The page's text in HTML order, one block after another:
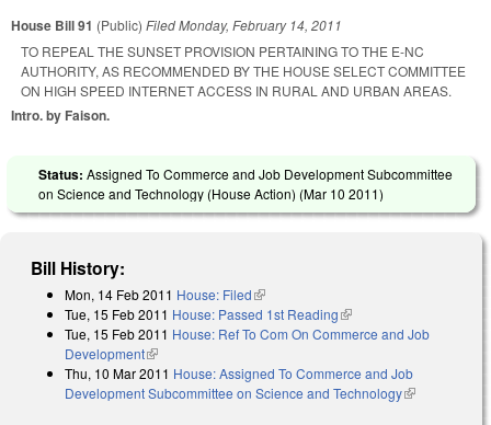
House Bill 91 (Public) FiledMonday, February 14, 2011
TO REPEAL THE SUNSET PROVISION PERTAINING TO THE E-NC
AUTHORITY, AS RECOMMENDED BY THE HOUSE SELECT COMMITTEE
ON HIGH SPEED INTERNET ACCESS IN RURAL AND URBAN AREAS.
Intro. by Faison.
Status: Assigned To Commerce and Job Development Subcommittee
on Science and Technology (House Action) (Mar 10 2011)
Bill History:
Mon, 14 Feb 2011 House: Filed(link is external)
Tue, 15 Feb 2011 House: Passed 1st Reading(link is external)
Tue, 15 Feb 2011 House: Ref To Com On Commerce and Job
Development(link is external)
Thu, 10 Mar 2011 House: Assigned To Commerce and Job
Development Subcommittee on Science and Technology(link is